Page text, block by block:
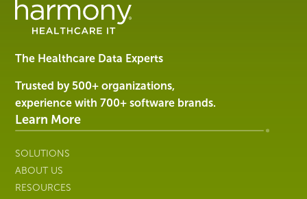
Management
Software
Services
Harmony
Healthcare
IT
The Healthcare Data Experts
Trusted by 500+ organizations,
experience with 700+ software brands.
Learn More
SOLUTIONS
ABOUT US
RESOURCES